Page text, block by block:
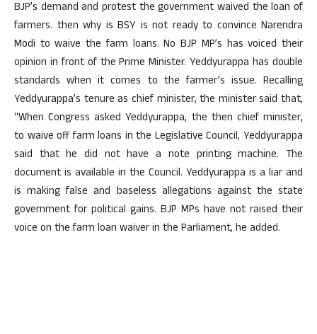
BJP’s demand and protest the government waived the loan of
farmers. then why is BSY is not ready to convince Narendra
Modi to waive the farm loans. No BJP MP’s has voiced their
opinion in front of the Prime Minister. Yeddyurappa has double
standards when it comes to the farmer’s issue. Recalling
Yeddyurappa’s tenure as chief minister, the minister said that,
“When Congress asked Yeddyurappa, the then chief minister,
to waive off farm loans in the Legislative Council, Yeddyurappa
said that he did not have a note printing machine. The
document is available in the Council. Yeddyurappa is a liar and
is making false and baseless allegations against the state
government for political gains. BJP MPs have not raised their
voice on the farm loan waiver in the Parliament, he added.